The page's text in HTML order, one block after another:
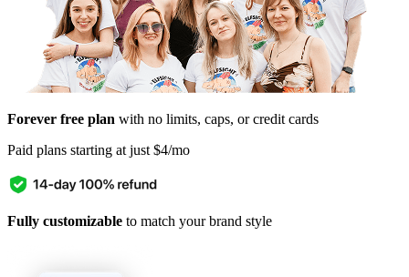
Forever free plan with no limits, caps, or credit cards
Paid plans starting at just $4/mo
Fully customizable to match your brand style